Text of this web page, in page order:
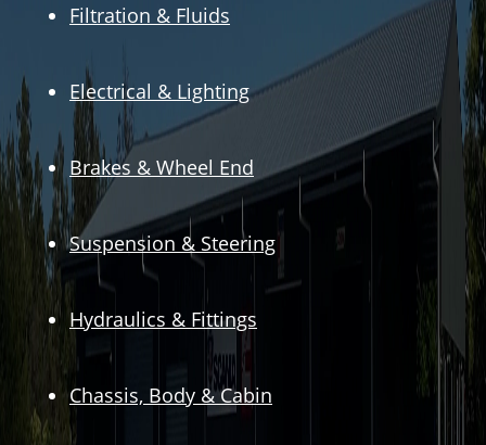
Filtration & Fluids
Electrical & Lighting
Brakes & Wheel End
Suspension & Steering
Hydraulics & Fittings
Chassis, Body & Cabin